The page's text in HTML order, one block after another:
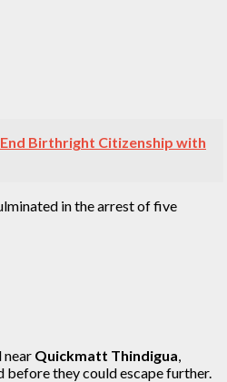
Birthright Citizenship with
in the arrest of five
near Quickmatt Thindigua,
before they could escape further.